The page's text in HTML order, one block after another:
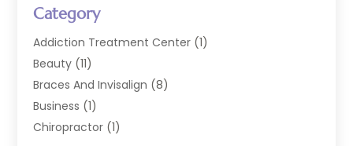
Category
Addiction Treatment Center (1)
Beauty (11)
Braces And Invisalign (8)
Business (1)
Chiropractor (1)